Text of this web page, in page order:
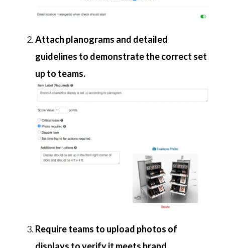
Attach planograms and detailed
guidelines to demonstrate the correct set
up to teams.
Require teams to upload photos of